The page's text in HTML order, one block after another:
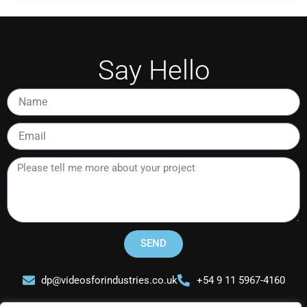
Say Hello
Name
Email
Please
tell
about
SEND
dp@videosforindustries.co.uk +54 9 11 5967-4160